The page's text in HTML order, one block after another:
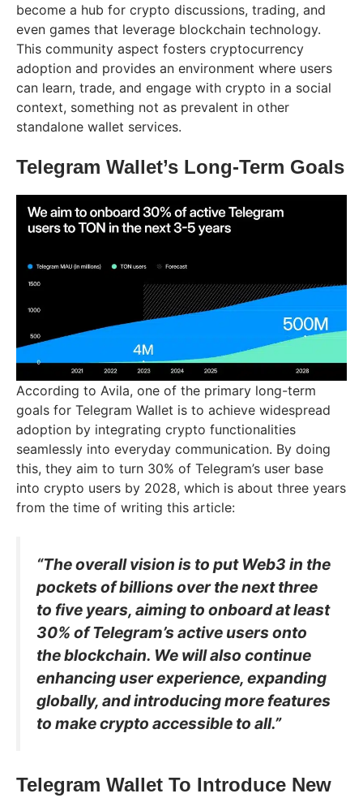
become a hub for crypto discussions, trading, and
even games that leverage blockchain technology.
This community aspect fosters cryptocurrency
adoption and provides an environment where users
can learn, trade, and engage with crypto in a social
context, something not as prevalent in other
standalone wallet services.
Telegram Wallet’s Long-Term Goals
According to Avila, one of the primary long-term
goals for Telegram Wallet is to achieve widespread
adoption by integrating crypto functionalities
seamlessly into everyday communication. By doing
this, they aim to turn 30% of Telegram’s user base
into crypto users by 2028, which is about three years
from the time of writing this article:
“The overall vision is to put Web3 in the
pockets of billions over the next three
to five years, aiming to onboard at least
30% of Telegram’s active users onto
the blockchain. We will also continue
enhancing user experience, expanding
globally, and introducing more features
to make crypto accessible to all.”
Telegram Wallet To Introduce New